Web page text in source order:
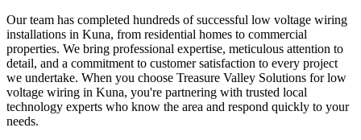
Our team has completed hundreds of successful low voltage wiring
installations in Kuna, from residential homes to commercial
properties. We bring professional expertise, meticulous attention to
detail, and a commitment to customer satisfaction to every project
we undertake. When you choose Treasure Valley Solutions for low
voltage wiring in Kuna, you're partnering with trusted local
technology experts who know the area and respond quickly to your
needs.